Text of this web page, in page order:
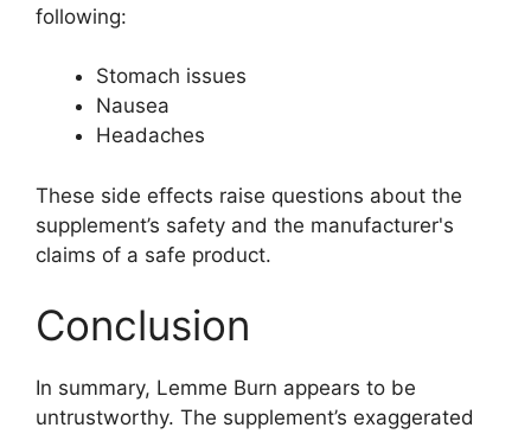
following:
Stomach issues
Nausea
Headaches
These side effects raise questions about the
supplement’s safety and the manufacturer's
claims of a safe product.
Conclusion
In summary, Lemme Burn appears to be
untrustworthy. The supplement’s exaggerated